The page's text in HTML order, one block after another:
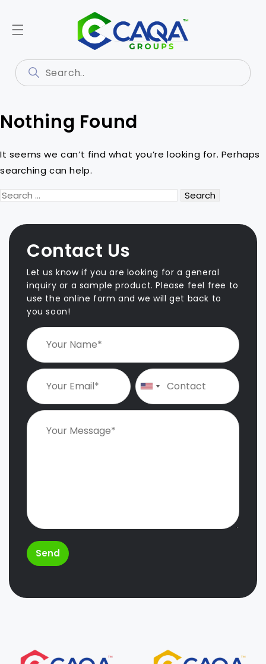
Nothing Found
It seems we can’t find what you’re looking for. Perhaps
searching can help.
Search
Contact Us
Let us know if you are looking for a general
inquiry or a sample product. Please feel free to
use the online form and we will get back to
you soon!
Send